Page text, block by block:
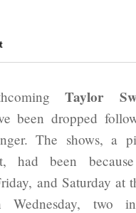
Taylor
been dropped
The shows, a
had been
and Saturday at
Wednesday, two